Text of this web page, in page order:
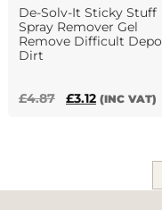
De-Solv-It Sticky Stuff
Spray Remover Gel
Remove Difficult
Dirt
£4.87
Original
£3.12Current
(INC VAT)
variants.